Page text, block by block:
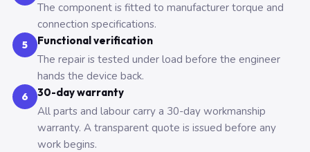
The component is fitted to manufacturer torque and
connection specifications.
5 Functional verification
The repair is tested under load before the engineer
hands the device back.
6 30-day warranty
All parts and labour carry a 30-day workmanship
warranty. A transparent quote is issued before any
work begins.